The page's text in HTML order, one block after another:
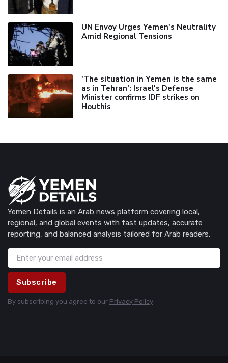
UN Envoy Urges Yemen's Neutrality
Amid Regional Tensions
'The situation in Yemen is the same
as in Tehran’: Israel's Defense
Minister confirms IDF strikes on
Houthis
Yemen Details is an Arab news platform covering local,
regional, and global events with fast updates, accurate
reporting, and balanced analysis tailored for Arab readers.
Subscribe
By subscribing you agree to our Privacy Policy